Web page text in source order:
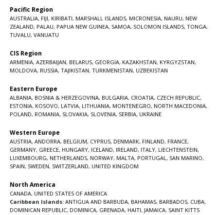
Pacific Region
AUSTRALIA, FIJI, KIRIBATI, MARSHALL ISLANDS, MICRONESIA, NAURU, NEW
ZEALAND, PALAU, PAPUA NEW GUINEA, SAMOA, SOLOMON ISLANDS, TONGA,
TUVALU, VANUATU
CIS Region
ARMENIA, AZERBAIJAN, BELARUS, GEORGIA, KAZAKHSTAN, KYRGYZSTAN,
MOLDOVA, RUSSIA, TAJIKISTAN, TURKMENISTAN, UZBEKISTAN
Eastern Europe
ALBANIA, BOSNIA & HERZEGOVINA, BULGARIA, CROATIA, CZECH REPUBLIC,
ESTONIA, KOSOVO, LATVIA, LITHUANIA, MONTENEGRO, NORTH MACEDONIA,
POLAND, ROMANIA, SLOVAKIA, SLOVENIA, SERBIA, UKRAINE
Western Europe
AUSTRIA, ANDORRA, BELGIUM, CYPRUS, DENMARK, FINLAND, FRANCE,
GERMANY, GREECE, HUNGARY, ICELAND, IRELAND, ITALY, LIECHTENSTEIN,
LUXEMBOURG, NETHERLANDS, NORWAY, MALTA, PORTUGAL , SAN MARINO,
SPAIN, SWEDEN, SWITZERLAND, UNITED KINGDOM
North America
CANADA, UNITED STATES OF AMERICA
Caribbean Islands: ANTIGUA AND BARBUDA, BAHAMAS, BARBADOS, CUBA,
DOMINICAN REPUBLIC, DOMINICA, GRENADA, HAITI, JAMAICA, SAINT KITTS